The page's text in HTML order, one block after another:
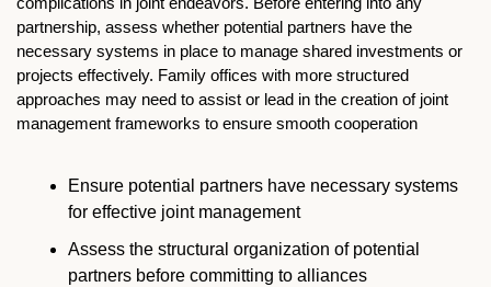
partnership, assess whether potential partners have the
necessary systems in place to manage shared investments or
projects effectively. Family offices with more structured
approaches may need to assist or lead in the creation of joint
management frameworks to ensure smooth cooperation
Ensure potential partners have necessary systems
for effective joint management
Assess the structural organization of potential
partners before committing to alliances